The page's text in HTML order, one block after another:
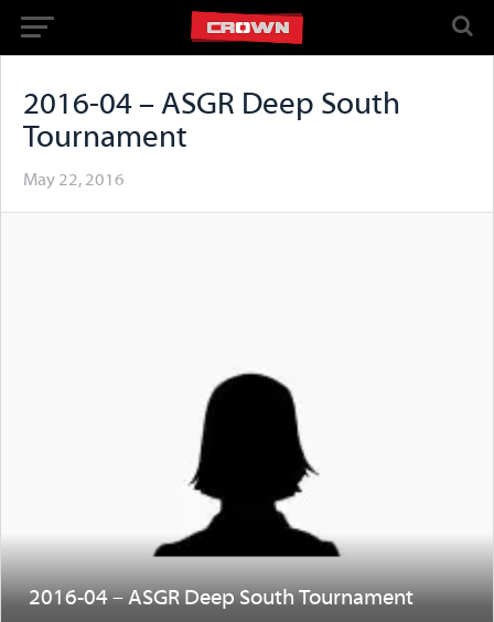
2016-04 – ASGR Deep South
Tournament
May 22, 2016
2016-04 – ASGR Deep South Tournament